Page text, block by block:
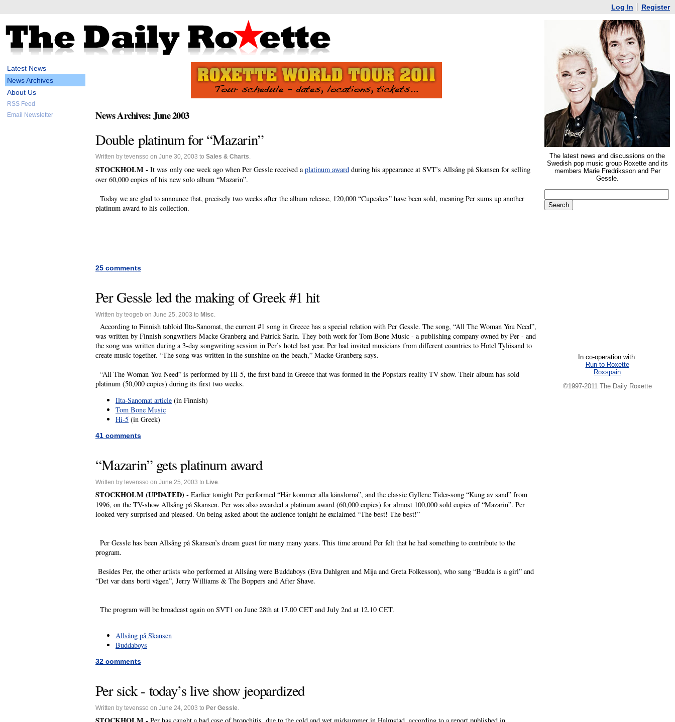
Log In Register
Latest News
News Archives
About Us
RSS Feed
Email Newsletter
News Archives: June 2003
Double platinum for “Mazarin”
Written by tevensso on June 30, 2003 to Sales & Charts.
STOCKHOLM - It was only one week ago when Per Gessle received a platinum award during his appearance at SVT’s Allsång på Skansen for selling
over 60,000 copies of his new solo album “Mazarin”.
Today we are glad to announce that, precisely two weeks after the album release, 120,000 “Cupcakes” have been sold, meaning Per sums up another
platinum award to his collection.
25 comments
Per Gessle led the making of Greek #1 hit
Written by teogeb on June 25, 2003 to Misc
According to Finnish tabloid Ilta-Sanomat, the current #1 song in Greece has a special relation with Per Gessle. The song, “All The Woman You Need”,
was written by Finnish songwriters Macke Granberg and Patrick Sarin. They both work for Tom Bone Music - a publishing company owned by Per - and
the song was written during a 3-day songwriting session in Per’s hotel last year. Per had invited musicians from different countries to Hotel Tylösand to
create music together. “The song was written in the sunshine on the beach,” Macke Granberg says.
“All The Woman You Need” is performed by Hi-5, the first band in Greece that was formed in the Popstars reality TV show. Their album has sold
platinum (50,000 copies) during its first two weeks.
Ilta-Sanomat article (in Finnish)
Tom Bone Music
Hi-5 (in Greek)
41 comments
“Mazarin” gets platinum award
Written by tevensso on June 25, 2003 to Live
STOCKHOLM (UPDATED) - Earlier tonight Per performed “Här kommer alla känslorna”, and the classic Gyllene Tider-song “Kung av sand” from
1996, on the TV-show Allsång på Skansen. Per was also awarded a platinum award (60,000 copies) for almost 100,000 sold copies of “Mazarin”. Per
looked very surprised and pleased. On being asked about the audience tonight he exclaimed “The best! The best!”
Per Gessle has been Allsång på Skansen’s dream guest for many many years. This time around Per felt that he had something to contribute to the
program.
Besides Per, the other artists who performed at Allsång were Buddaboys (Eva Dahlgren and Mija and Greta Folkesson), who sang “Budda is a girl” and
“Det var dans borti vägen”, Jerry Williams & The Boppers and After Shave.
The program will be broadcast again on SVT1 on June 28th at 17.00 CET and July 2nd at 12.10 CET.
Allsång på Skansen
Buddaboys
32 comments
Per sick - today’s live show jeopardized
Written by tevensso on June 24, 2003 to Per Gessle.
The latest news and discussions on the
Swedish pop music group Roxette and its
members Marie Fredriksson and Per
Gessle.
In co-operation with:
Run to Roxette
Roxspain
©1997-2011 The Daily Roxette